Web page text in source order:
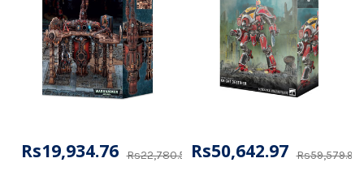
Rs22,780.58
Rs19,934.76 Rs59,579.97
Rs50,642.97